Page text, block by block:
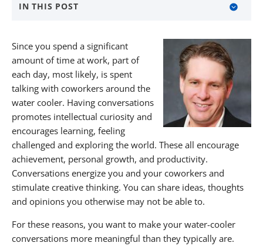
IN THIS POST
Find Common Interests
Tell Personal Stories
Find Meaningful Work Through KBW
About KBW Financial Staffing & Recruiting
Since you spend a significant
amount of time at work, part of
each day, most likely, is spent
talking with coworkers around the
water cooler. Having conversations
promotes intellectual curiosity and
encourages learning, feeling
challenged and exploring the world. These all encourage
achievement, personal growth, and productivity.
Conversations energize you and your coworkers and
stimulate creative thinking. You can share ideas, thoughts
and opinions you otherwise may not be able to.
For these reasons, you want to make your water-cooler
conversations more meaningful than they typically are.